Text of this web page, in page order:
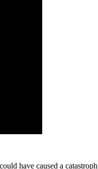
have caused a